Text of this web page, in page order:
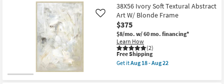
as
soon
as
Aug
18
-
Aug
22
Shipping
Earthy
Abstract
III
with
Brown
Floater
Frame
|
Framed
38X56 Ivory Soft Textural Abstract
Art W/ Blonde Frame
$375
$8/mo. w/ 60 mo. financing*
Learn How
(2)
Like
This
item
qualifies
Free Shipping
Get itAug 18 - Aug 22